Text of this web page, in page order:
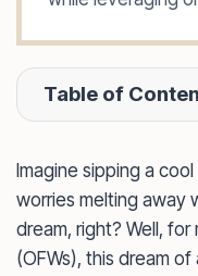
Table of
Imagine sipping a
worries melting away
dream, right? Well, for
(OFWs), this dream